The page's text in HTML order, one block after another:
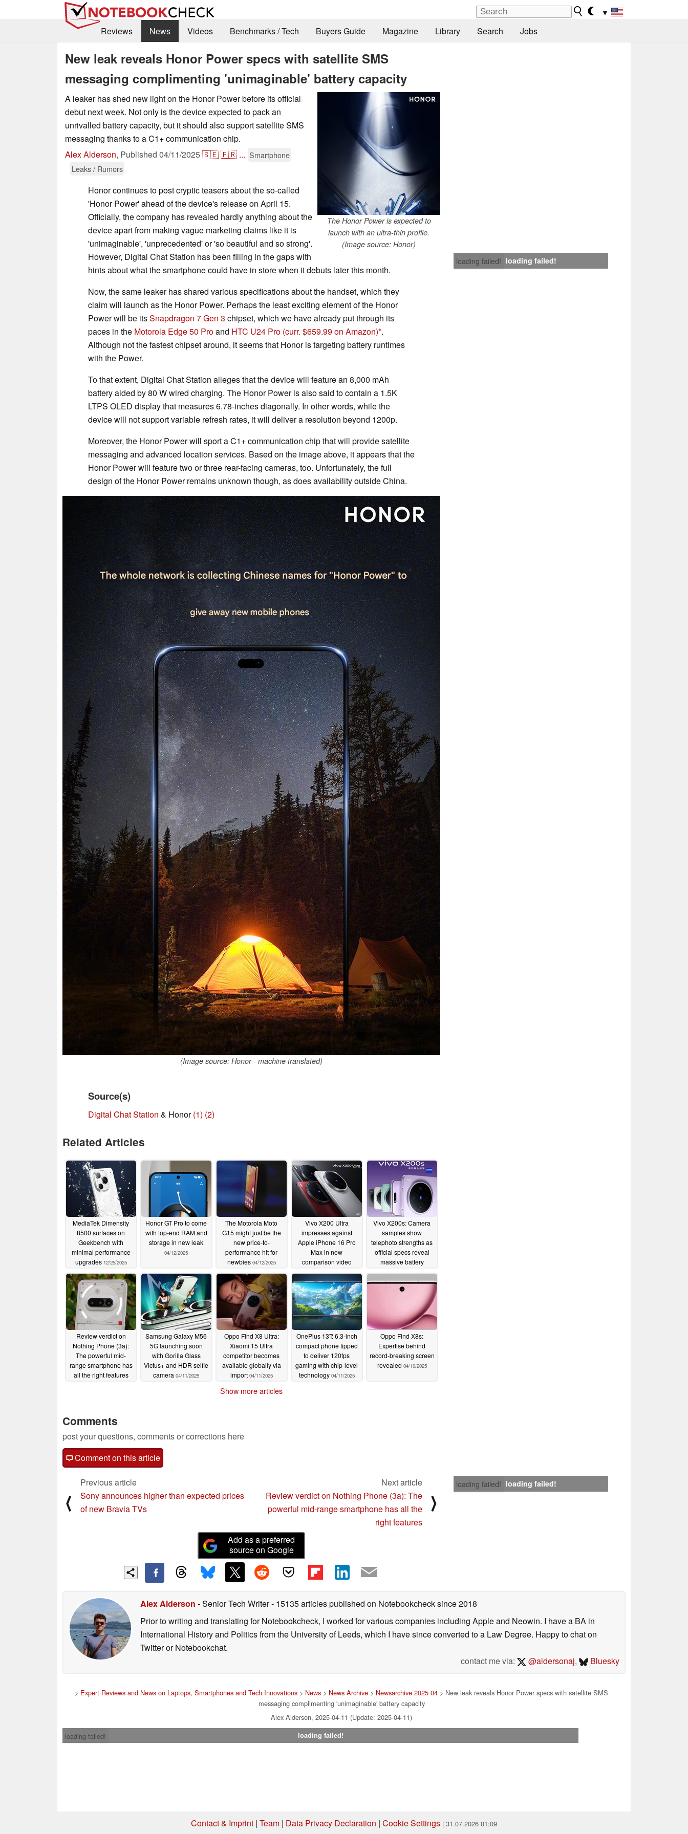
▼
Reviews
News Videos Benchmarks / Tech Buyers Guide Magazine Library Search Jobs
New leak reveals Honor Power specs with satellite SMS
messaging complimenting 'unimaginable' battery capacity
The Honor Power is expected to
launch with an ultra-thin profile.
(Image source: Honor)
A leaker has shed new light on the Honor Power before its official
debut next week. Not only is the device expected to pack an
unrivalled battery capacity, but it should also support satellite SMS
messaging thanks to a C1+ communication chip.
Alex Alderson, Published 04/11/2025🇸🇪🇫🇷 ... Smartphone
Leaks / Rumors
loading failed! loading failed!
Honor continues to post cryptic teasers about the so-called
'Honor Power' ahead of the device's release on April 15.
Officially, the company has revealed hardly anything about the
device apart from making vague marketing claims like it is
'unimaginable', 'unprecedented' or 'so beautiful and so strong'.
However, Digital Chat Station has been filling in the gaps with
hints about what the smartphone could have in store when it debuts later this month.
Now, the same leaker has shared various specifications about the handset, which they
claim will launch as the Honor Power. Perhaps the least exciting element of the Honor
Power will be itsSnapdragon 7 Gen 3 chipset, which we have already put through its
paces in the Motorola Edge 50 Proand HTC U24 Pro (curr. $659.99 on Amazon) .
Although not the fastest chipset around, it seems that Honor is targeting battery runtimes
with the Power.
To that extent, Digital Chat Station alleges that the device will feature an 8,000 mAh
battery aided by 80 W wired charging. The Honor Power is also said to contain a 1.5K
LTPS OLED display that measures 6.78-inches diagonally. In other words, while the
device will not support variable refresh rates, it will deliver a resolution beyond 1200p.
Moreover, the Honor Power will sport a C1+ communication chip that will provide satellite
messaging and advanced location services. Based on the image above, it appears that the
Honor Power will feature two or three rear-facing cameras, too. Unfortunately, the full
design of the Honor Power remains unknown though, as does availability outside China.
(Image source: Honor - machine translated)
Source(s)
Digital Chat Station & Honor(1) (2)
Related Articles
MediaTek Dimensity
8500 surfaces on
Geekbench with
minimal performance
upgrades 12/25/2025
Honor GT Pro to come
with top-end RAM and
storage in new leak
04/12/2025
The Motorola Moto
G15 might just be the
new price-to-
performance hit for
newbies 04/12/2025
Vivo X200 Ultra
impresses against
Apple iPhone 16 Pro
Max in new
comparison video
reveal04/12/2025
Vivo X200s: Camera
samples show
telephoto strengths as
official specs reveal
massive battery
04/11/2025
Review verdict on
Nothing Phone (3a):
The powerful mid-
range smartphone has
all the right features
Samsung Galaxy M56
5G launching soon
with Gorilla Glass
Victus+ and HDR selfie
camera 04/11/2025
Oppo Find X8 Ultra:
Xiaomi 15 Ultra
competitor becomes
available globally via
import 04/11/2025
OnePlus 13T: 6.3-inch
compact phone tipped
to deliver 120fps
gaming with chip-level
technology 04/11/2025
Oppo Find X8s:
Expertise behind
record-breaking screen
revealed 04/10/2025
Show more articles
Comments
post your questions, comments or corrections here
Comment on this article
loading failed! loading failed!
⟨
Previous article
Sony announces higher than expected prices
of new Bravia TVs
Next article
Review verdict on Nothing Phone (3a): The
powerful mid-range smartphone has all the
right features
⟩
Add as a preferred
source on Google
Alex Alderson - Senior Tech Writer- 15135 articles published on Notebookchecksince 2018
Prior to writing and translating for Notebookcheck, I worked for various companies including Apple and Neowin. I have a BA in
International History and Politics from the University of Leeds, which I have since converted to a Law Degree. Happy to chat on
Twitter or Notebookchat.
contact me via:
@aldersonaj, Bluesky
> Expert Reviews and News on Laptops, Smartphones and Tech Innovations > News > News Archive > Newsarchive 2025 04 > New leak reveals Honor Power specs with satellite SMS
messaging complimenting 'unimaginable' battery capacity
Alex Alderson, 2025-04-11 (Update: 2025-04-11)
loading failed!
loading failed!
Contact & Imprint | Team | Data Privacy Declaration | Cookie Settings | 31.07.2026 01:09